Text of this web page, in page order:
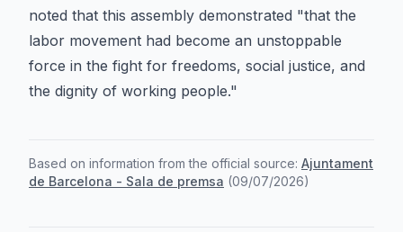
noted that this assembly demonstrated "that the
labor movement had become an unstoppable
force in the fight for freedoms, social justice, and
the dignity of working people."
Based on information from the official source: Ajuntament
de Barcelona - Sala de premsa (09/07/2026)